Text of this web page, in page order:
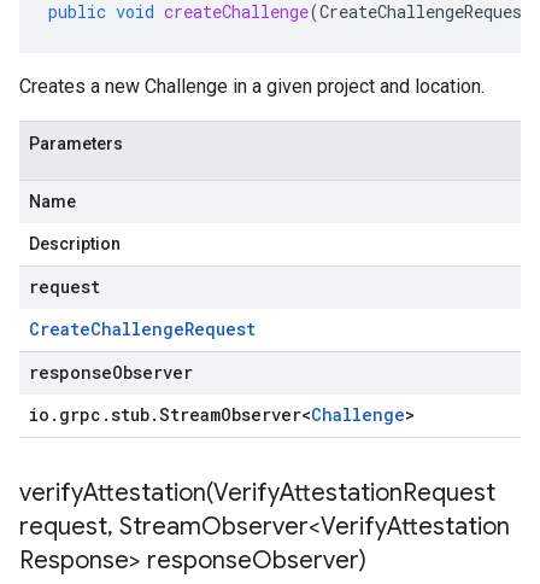
public void createChallenge(CreateChallengeRequest
Creates a new Challenge in a given project and location.
Parameters
Name
Description
request
CreateChallengeRequest
responseObserver
io . grpc .stub.StreamObserver<Challenge>
verifyAttestation(VerifyAttestationRequest
request, StreamObserver<VerifyAttestation
Response> responseObserver)